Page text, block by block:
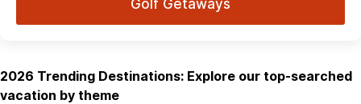
Golf Getaways
2026 Trending Destinations: Explore our top-searched
vacation by theme